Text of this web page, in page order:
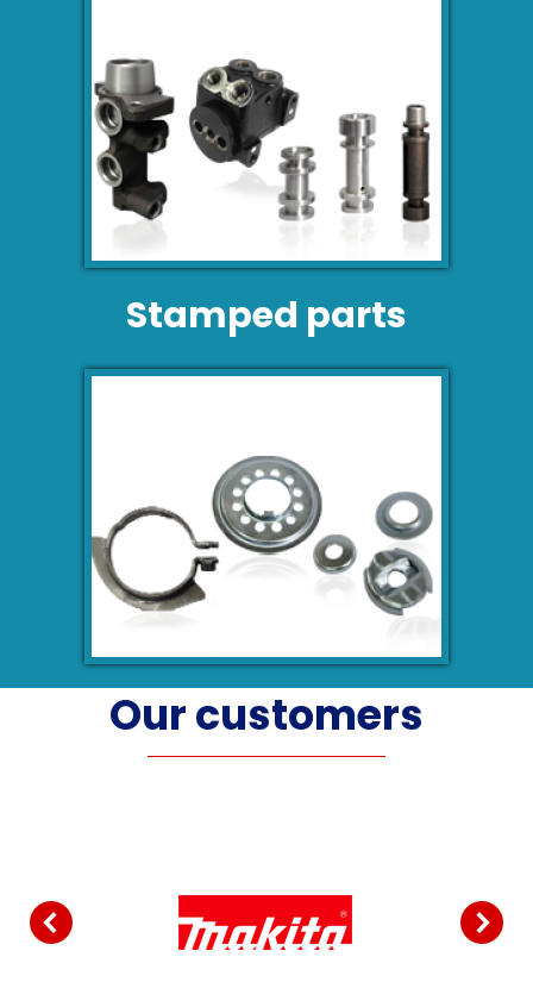
Stamped parts
Our customers